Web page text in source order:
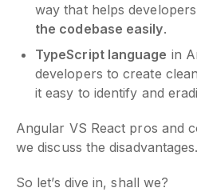
way that helps
the codebase easily.
TypeScript language in
developers to create
it easy to identify and
Angular VS React pros and
we discuss the disadvantages.
So let’s dive in, shall we?